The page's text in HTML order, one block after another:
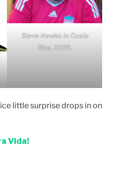
Steve Hewko in Costa
Rica, 2025.
little surprise drops in on
Vida!